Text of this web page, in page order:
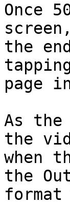
Once
the
page
As the
the
when
the